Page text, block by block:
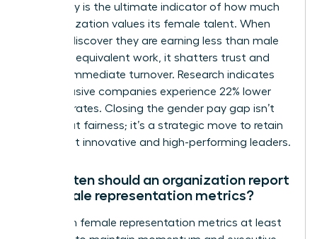
Pay equity is the ultimate indicator of how much
an organization values its female talent. When
women discover they are earning less than male
peers for equivalent work, it shatters trust and
triggers immediate turnover. Research indicates
that inclusive companies experience 22% lower
turnover rates. Closing the gender pay gap isn’t
just about fairness; it’s a strategic move to retain
your most innovative and high-performing leaders.
How often should an organization report
on female representation metrics?
Report on female representation metrics at least